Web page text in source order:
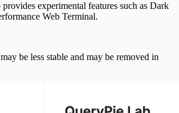
experimental features such as Dark
Web Terminal.
be less stable and may be removed in